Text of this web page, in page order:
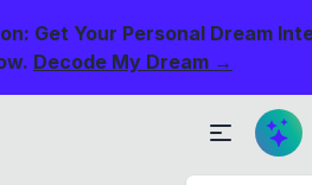
Get Your Personal Dream
Decode My Dream →